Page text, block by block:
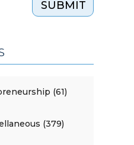
SUBMIT
(61)
(379)